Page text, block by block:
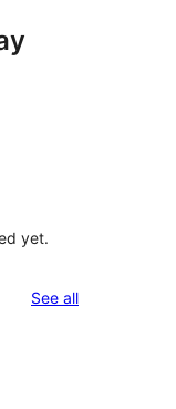
yet.
See allreviews